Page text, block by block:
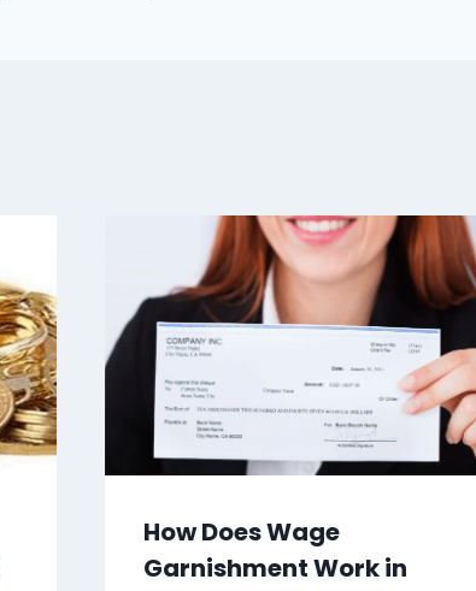
How Does Wage
Garnishment Work in